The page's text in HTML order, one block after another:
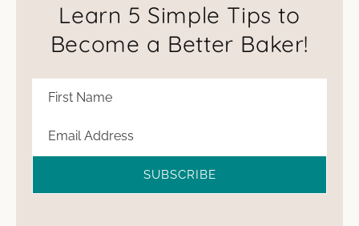
Learn 5 Simple Tips to
Become a Better Baker!
SUBSCRIBE